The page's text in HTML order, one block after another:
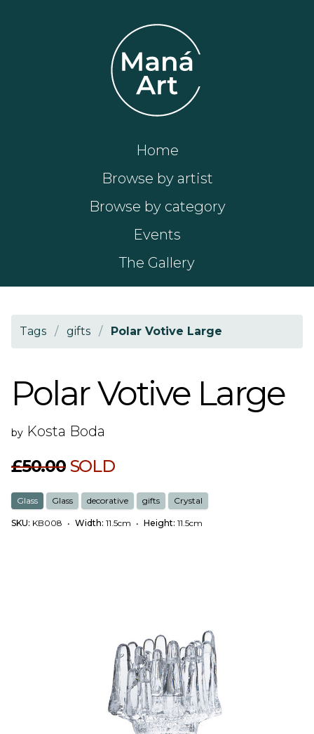
Home
Browse by artist
Browse by category
Events
The Gallery
Tags / gifts / Polar Votive Large
Polar Votive Large
by Kosta Boda
£50.00 SOLD
Glass Glass decorative gifts Crystal
SKU: KB008 • Width: 11.5cm • Height: 11.5cm